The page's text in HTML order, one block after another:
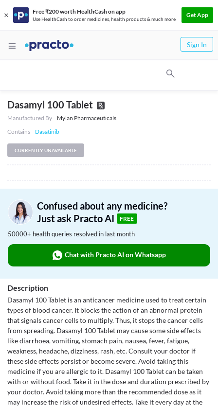
Free ₹200 worth HealthCash on app
Use HealthCash to order medicines, health products & much more
Get App
Sign In
Dasamyl 100 Tablet
Manufactured By
Mylan Pharmaceuticals
Contains
Dasatinib
CURRENTLY UNAVAILABLE
Confused about any medicine?
Just ask Practo AI
FREE
50000+ health queries resolved in last month
Chat with Practo AI on Whatsapp
Description
Dasamyl 100 Tablet is an anticancer medicine used to treat certain
types of blood cancer. It blocks the action of an abnormal protein
that signals cancer cells to multiply. Thus, it stops the cancer cells
from spreading. Dasamyl 100 Tablet may cause some side effects
like diarrhoea, vomiting, stomach pain, nausea, fever, fatigue,
weakness, headache, dizziness, rash, etc. Consult your doctor if
these side effects persist or become severe. Avoid taking this
medicine if you are allergic to it. Dasamyl 100 Tablet can be taken
with or without food. Take it in the dose and duration prescribed by
your doctor. Avoid taking more than the recommended dose as it
may increase the risk of undesired effects. Take it every day at the